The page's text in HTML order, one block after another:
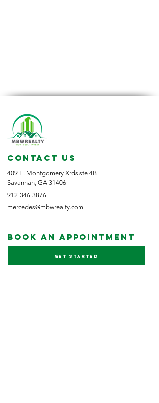
CONTACT US
409 E. Montgomery Xrds ste 4B
Savannah, GA 31406
912-346-3876
mercedes@mbwrealty.com
book an appointment
Get started